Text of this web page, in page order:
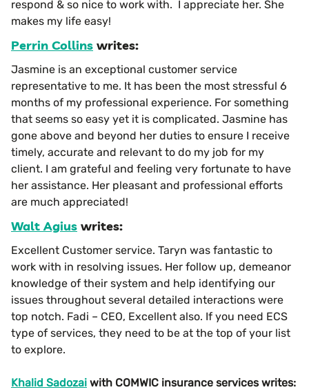
respond & so nice to work with. I appreciate her. She
makes my life easy!
Perrin Collins writes:
Jasmine is an exceptional customer service
representative to me. It has been the most stressful 6
months of my professional experience. For something
that seems so easy yet it is complicated. Jasmine has
gone above and beyond her duties to ensure I receive
timely, accurate and relevant to do my job for my
client. I am grateful and feeling very fortunate to have
her assistance. Her pleasant and professional efforts
are much appreciated!
Walt Agius writes:
Excellent Customer service. Taryn was fantastic to
work with in resolving issues. Her follow up, demeanor
knowledge of their system and help identifying our
issues throughout several detailed interactions were
top notch. Fadi – CEO, Excellent also. If you need ECS
type of services, they need to be at the top of your list
to explore.
Khalid Sadozai with COMWIC insurance services writes: